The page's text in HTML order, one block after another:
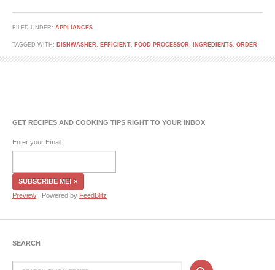
FILED UNDER: APPLIANCES
TAGGED WITH: DISHWASHER , EFFICIENT, FOOD PROCESSOR , INGREDIENTS, ORDER
GET RECIPES AND COOKING TIPS RIGHT TO YOUR INBOX
Enter your Email:
Preview | Powered by FeedBlitz
SEARCH